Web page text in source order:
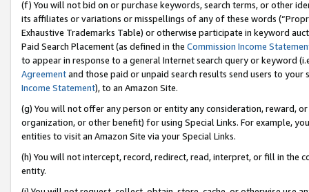
(f) You will not bid on or purchase keywords, search terms, or other
its affiliates or variations or misspellings of any of these words
Exhaustive Trademarks Table) or otherwise participate in keyword
Paid Search Placement (as defined in the Commission Income
to appear in response to a general Internet search query or keyword
Agreementand those paid or unpaid search results send users to
Income Statement), to an Amazon Site.
(g) You will not offer any person or entity any consideration, reward,
organization, or other benefit) for using Special Links. For example,
entities to visit an Amazon Site via your Special Links.
(h) You will not intercept, record, redirect, read, interpret, or fill in
entity.